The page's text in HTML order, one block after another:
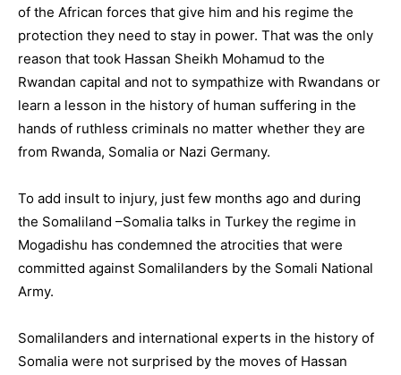
of the African forces that give him and his regime the
protection they need to stay in power. That was the only
reason that took Hassan Sheikh Mohamud to the
Rwandan capital and not to sympathize with Rwandans or
learn a lesson in the history of human suffering in the
hands of ruthless criminals no matter whether they are
from Rwanda, Somalia or Nazi Germany.
To add insult to injury, just few months ago and during
the Somaliland –Somalia talks in Turkey the regime in
Mogadishu has condemned the atrocities that were
committed against Somalilanders by the Somali National
Army.
Somalilanders and international experts in the history of
Somalia were not surprised by the moves of Hassan